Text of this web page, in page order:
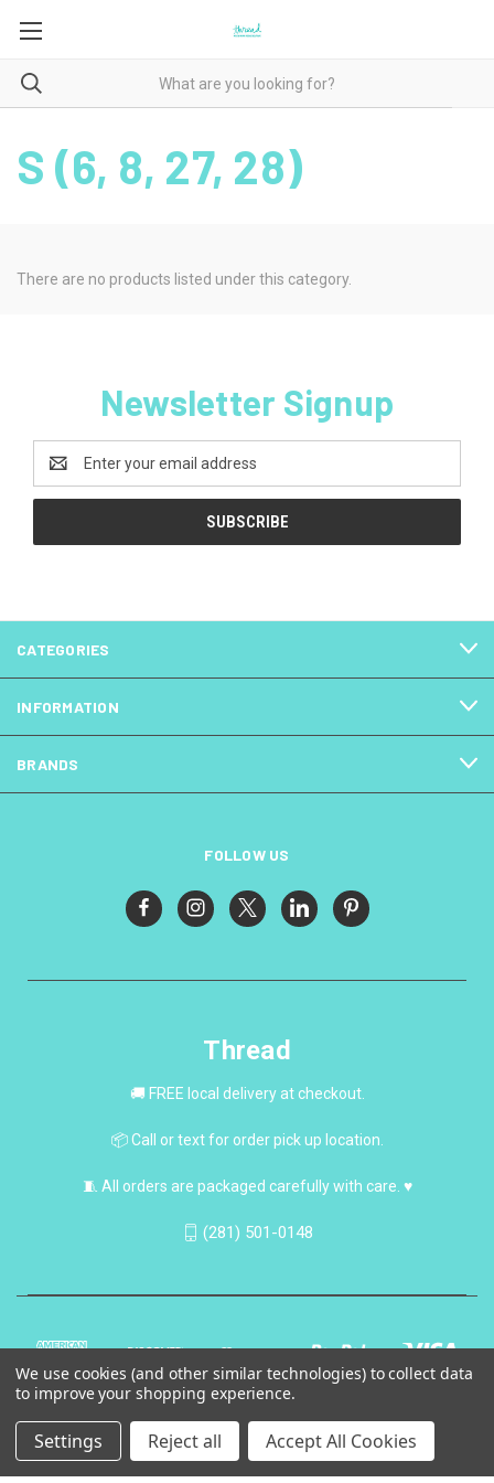
S (6, 8, 27, 28)
There are no products listed under this category.
Newsletter Signup
Address
CATEGORIES
INFORMATION
BRANDS
FOLLOW US
Thread
🚚 FREE local delivery at checkout.
📦 Call or text for order pick up location.
🧵 All orders are packaged carefully with care. ♥
(281) 501-0148
We use cookies (and other similar technologies) to collect data
to improve your shopping experience.
Settings Reject all Accept All Cookies